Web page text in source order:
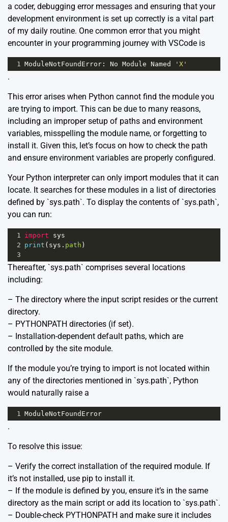
a coder, debugging error messages and ensuring that your
development environment is set up correctly is a vital part
of my daily routine. One common error that you might
encounter in your programming journey with VSCode is
1 ModuleNotFoundError : No Module Named 'X'
.
This error arises when Python cannot find the module you
are trying to import. This can be due to many reasons,
including an improper setup of paths and environment
variables, misspelling the module name, or forgetting to
install it. Given this, let’s focus on how to check the path
and ensure environment variables are properly configured.
Your Python interpreter can only import modules that it can
locate. It searches for these modules in a list of directories
defined by `sys.path`. To display the contents of `sys.path`,
you can run:
1 import
sys
2 print ( sys . path )
3
Thereafter, `sys.path` comprises several locations
including:
– The directory where the input script resides or the current
directory.
– PYTHONPATH directories (if set).
– Installation-dependent default paths, which are
controlled by the site module.
If the module you’re trying to import is not located within
any of the directories mentioned in `sys.path`, Python
would naturally raise a
1 ModuleNotFoundError
.
To resolve this issue:
– Verify the correct installation of the required module. If
it’s not installed, use pip to install it.
– If the module is defined by you, ensure it’s in the same
directory as the main script or add its location to `sys.path`.
– Double-check PYTHONPATH and make sure it includes